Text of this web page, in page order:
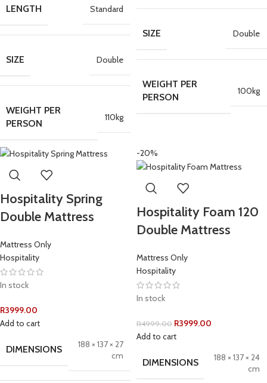
LENGTH Standard
SIZE Double
WEIGHT PER
PERSON
110kg
SIZE Double
WEIGHT PER
PERSON
100kg
Hospitality Spring
Double Mattress
Mattress Only
Hospitality
In stock
R3999.00
Add to cart
DIMENSIONS
188 × 137 × 27
cm
-20%
Hospitality Foam 120
Double Mattress
Mattress Only
Hospitality
In stock
R4999.00 R3999.00
Add to cart
DIMENSIONS
188 × 137 × 24
cm